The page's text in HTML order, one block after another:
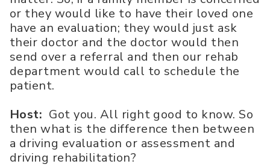
or they would like to have their loved one
have an evaluation; they would just ask
their doctor and the doctor would then
send over a referral and then our rehab
department would call to schedule the
patient.
Host: Got you. All right good to know. So
then what is the difference then between
a driving evaluation or assessment and
driving rehabilitation?